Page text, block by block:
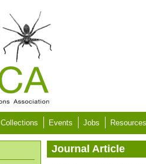
Collections Events Jobs Resources
Journal Article